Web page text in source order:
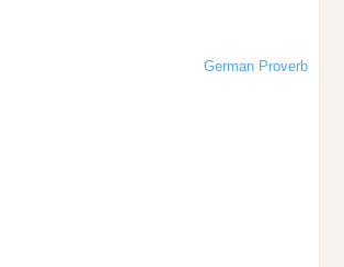
German Proverb